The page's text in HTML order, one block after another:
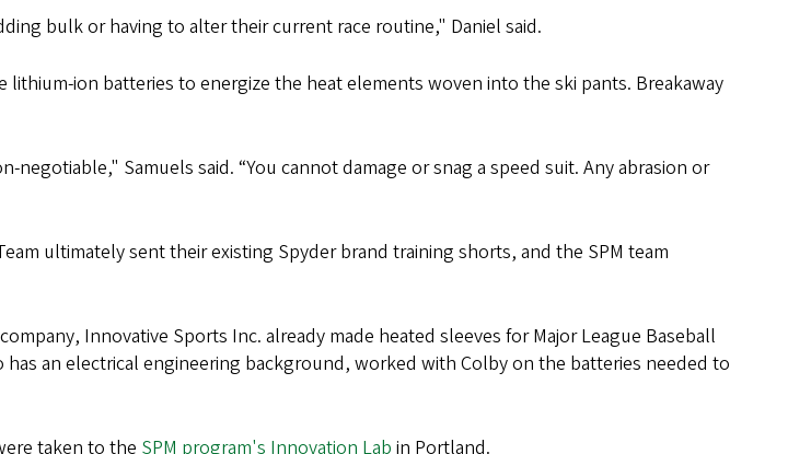
bulk or having to alter their current race routine," Daniel said.
ion batteries to energize the heat elements woven into the ski pants. Breakaway
Samuels said. “You cannot damage or snag a speed suit. Any abrasion or
ultimately sent their existing Spyder brand training shorts, and the SPM team
Innovative Sports Inc. already made heated sleeves for Major League Baseball
an electrical engineering background, worked with Colby on the batteries needed to
taken to the SPM program's Innovation Labin Portland.